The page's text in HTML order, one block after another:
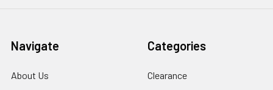
Navigate
About Us
Categories
Clearance